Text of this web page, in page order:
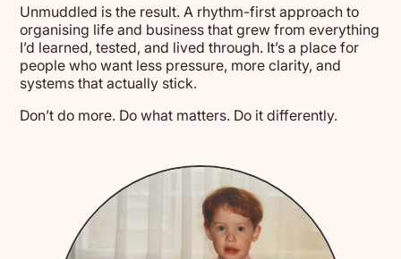
Unmuddled is the result. A rhythm-first approach to
organising life and business that grew from everything
I’d learned, tested, and lived through. It’s a place for
people who want less pressure, more clarity, and
systems that actually stick.
Don’t do more. Do what matters. Do it differently.